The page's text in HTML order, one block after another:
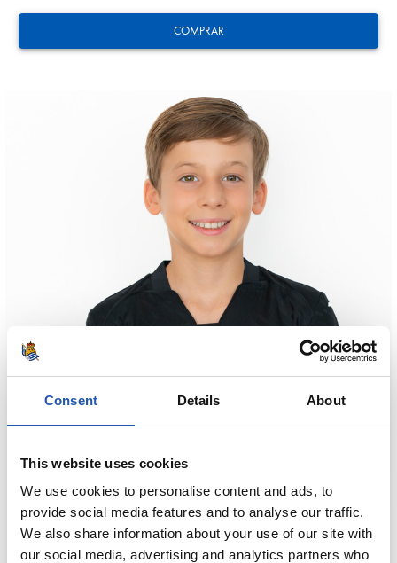
Consent Details About
This website uses cookies
We use cookies to personalise content and ads, to
provide social media features and to analyse our traffic.
We also share information about your use of our site with
our social media, advertising and analytics partners who
COMPRAR
ODRIOZOLA
20